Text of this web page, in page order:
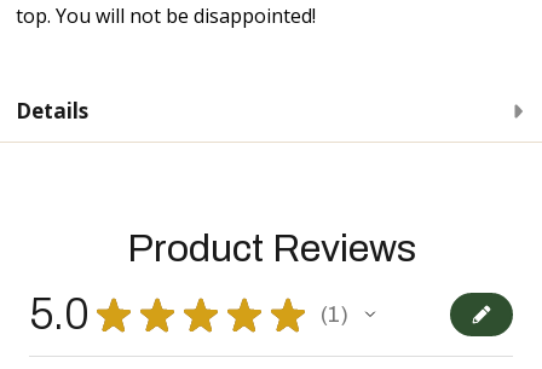
top. You will not be disappointed!
Details
Product Reviews
5.0 ★ ★ ★ ★ ★ 1
1